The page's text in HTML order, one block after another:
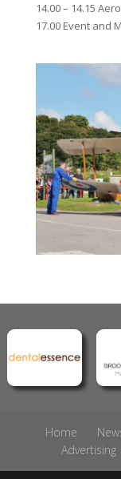
14.00 – 14.15
17.00 Event and
Home
Advertising